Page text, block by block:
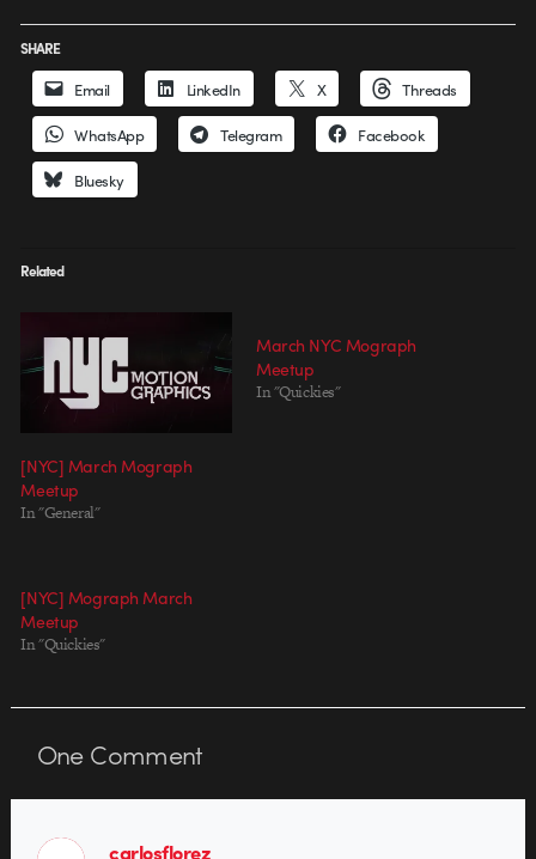
SHARE
Email LinkedIn X Threads
WhatsApp Telegram Facebook
Bluesky
Related
[NYC] March Mograph
Meetup
In "General"
March NYC Mograph
Meetup
In "Quickies"
[NYC] Mograph March
Meetup
In "Quickies"
OneComment
carlosflorez